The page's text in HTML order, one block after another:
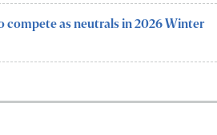
compete as neutrals in 2026 Winter